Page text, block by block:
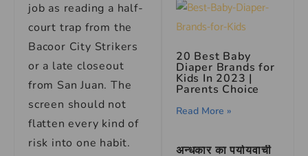
job as reading a half-
court trap from the
Bacoor City Strikers
or a late closeout
from San Juan. The
screen should not
flatten every kind of
risk into one habit.
20 Best Baby
Diaper Brands for
Kids In 2023 |
Parents Choice
Read More »
अन्धकार का पर्यायवाची